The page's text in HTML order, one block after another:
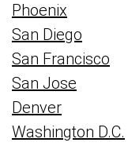
Phoenix
San Diego
San Francisco
San Jose
Denver
Washington D.C.